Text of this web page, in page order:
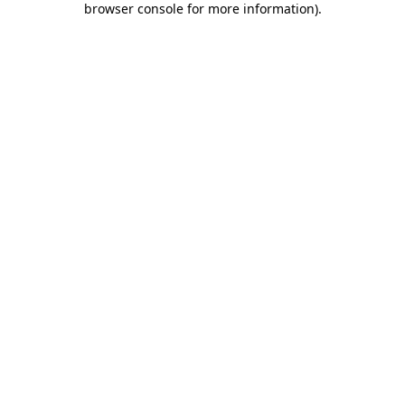
browser console for more information).